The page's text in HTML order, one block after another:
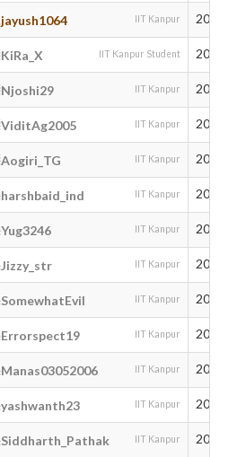
jayush1064 IIT Kanpur 2006
KiRa_X IIT Kanpur Student 2007
Njoshi29 IIT Kanpur 2005
ViditAg2005 IIT Kanpur 2005
Aogiri_TG IIT Kanpur 2005
harshbaid_ind IIT Kanpur 2001
Yug3246 IIT Kanpur 2005
Jizzy_str IIT Kanpur 2005
SomewhatEvil IIT Kanpur 2007
Errorspect19 IIT Kanpur 2007
Manas03052006 IIT Kanpur 2006
yashwanth23 IIT Kanpur 2006
Siddharth_Pathak IIT Kanpur 2002